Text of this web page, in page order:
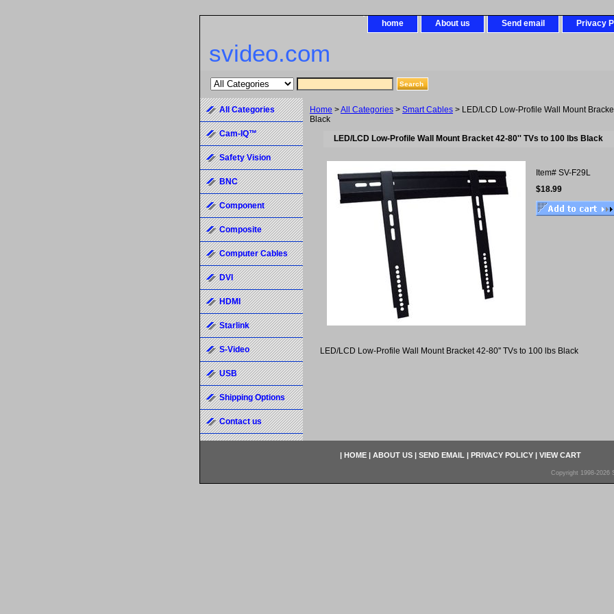
home About us Send email Privacy
svideo.com
Home >All Categories > Smart Cables > LED/LCD Low-Profile Wall Mount
Black
LED/LCD Low-Profile Wall Mount Bracket 42-80'' TVs to 100 lbs Black
Item# SV-F29L
$18.99
LED/LCD Low-Profile Wall Mount Bracket 42-80'' TVs to 100 lbs Black
All Categories
Cam-IQ™
Safety Vision
BNC
Component
Composite
Computer Cables
DVI
HDMI
Starlink
S-Video
USB
Shipping Options
Contact us
| HOME | ABOUT US | SEND EMAIL | PRIVACY POLICY | VIEW CART
Copyright 1998-2026